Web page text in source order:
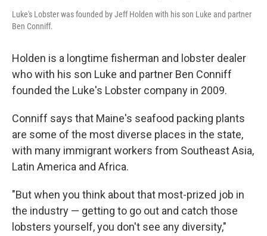
Luke's Lobster was founded by Jeff Holden with his son Luke and partner
Ben Conniff.
Holden is a longtime fisherman and lobster dealer
who with his son Luke and partner Ben Conniff
founded the Luke's Lobster company in 2009.
Conniff says that Maine's seafood packing plants
are some of the most diverse places in the state,
with many immigrant workers from Southeast Asia,
Latin America and Africa.
"But when you think about that most-prized job in
the industry — getting to go out and catch those
lobsters yourself, you don't see any diversity,"